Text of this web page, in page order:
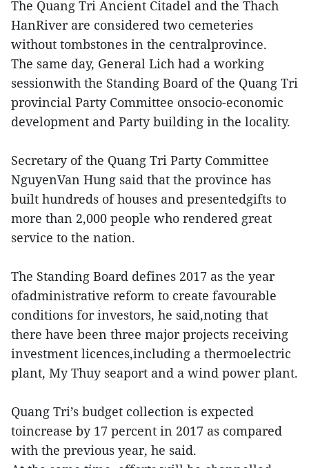
The Quang Tri Ancient Citadel and the Thach
HanRiver are considered two cemeteries
without tombstones in the centralprovince.
The same day, General Lich had a working
sessionwith the Standing Board of the Quang Tri
provincial Party Committee onsocio-economic
development and Party building in the locality.
Secretary of the Quang Tri Party Committee
NguyenVan Hung said that the province has
built hundreds of houses and presentedgifts to
more than 2,000 people who rendered great
service to the nation.
The Standing Board defines 2017 as the year
ofadministrative reform to create favourable
conditions for investors, he said,noting that
there have been three major projects receiving
investment licences,including a thermoelectric
plant, My Thuy seaport and a wind power plant.
Quang Tri’s budget collection is expected
toincrease by 17 percent in 2017 as compared
with the previous year, he said.